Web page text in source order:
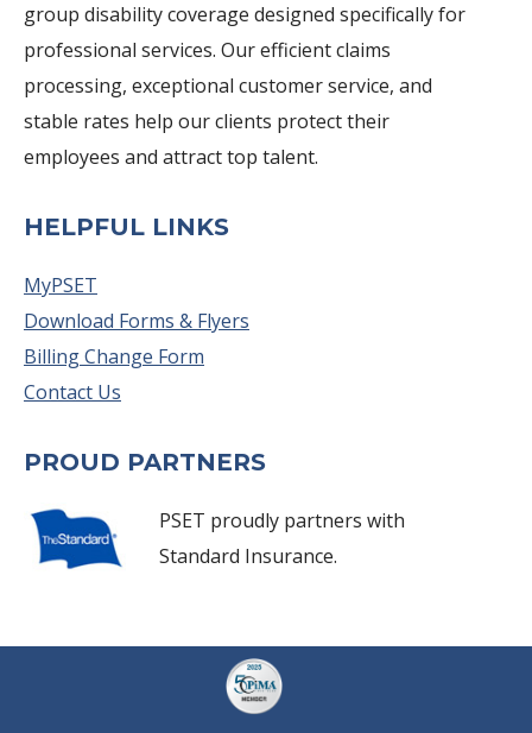
group disability coverage designed specifically for
professional services. Our efficient claims
processing, exceptional customer service, and
stable rates help our clients protect their
employees and attract top talent.
HELPFUL LINKS
MyPSET
Download Forms & Flyers
Billing Change Form
Contact Us
PROUD PARTNERS
PSET proudly partners with
Standard Insurance.